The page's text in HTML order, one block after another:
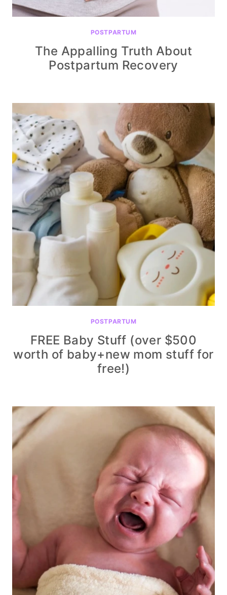
POSTPARTUM
The Appalling Truth About
Postpartum Recovery
POSTPARTUM
FREE Baby Stuff (over $500
worth of baby+new mom stuff for
free!)